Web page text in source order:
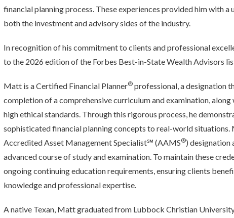
financial planning process. These experiences provided him with a
both the investment and advisory sides of the industry.
In recognition of his commitment to clients and professional
to the 2026 edition of the Forbes Best-in-State Wealth Advisors
Matt is a Certified Financial Planner® professional, a designation
completion of a comprehensive curriculum and examination,
high ethical standards. Through this rigorous process, he
sophisticated financial planning concepts to real-world situations.
Accredited Asset Management Specialist℠ (AAMS®) designation
advanced course of study and examination. To maintain these
ongoing continuing education requirements, ensuring clients
knowledge and professional expertise.
A native Texan, Matt graduated from Lubbock Christian